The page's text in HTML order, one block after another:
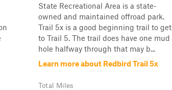
State Recreational Area is a state-
owned and maintained offroad park.
Trail 5x is a good beginning trail to get
to Trail 5. The trail does have one mud
hole halfway through that may b...
Learn more about Redbird Trail 5x
Total Miles